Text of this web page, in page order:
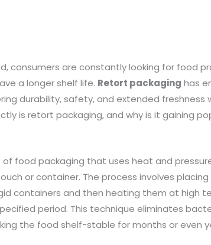
consumers are constantly looking for food
a longer shelf life. Retort packaging has
durability, safety, and extended
is retort packaging, and why is it gaining
food packaging that uses heat and
or container. The process involves
containers and then heating them at high
period. This technique eliminates
the food shelf-stable for months or even